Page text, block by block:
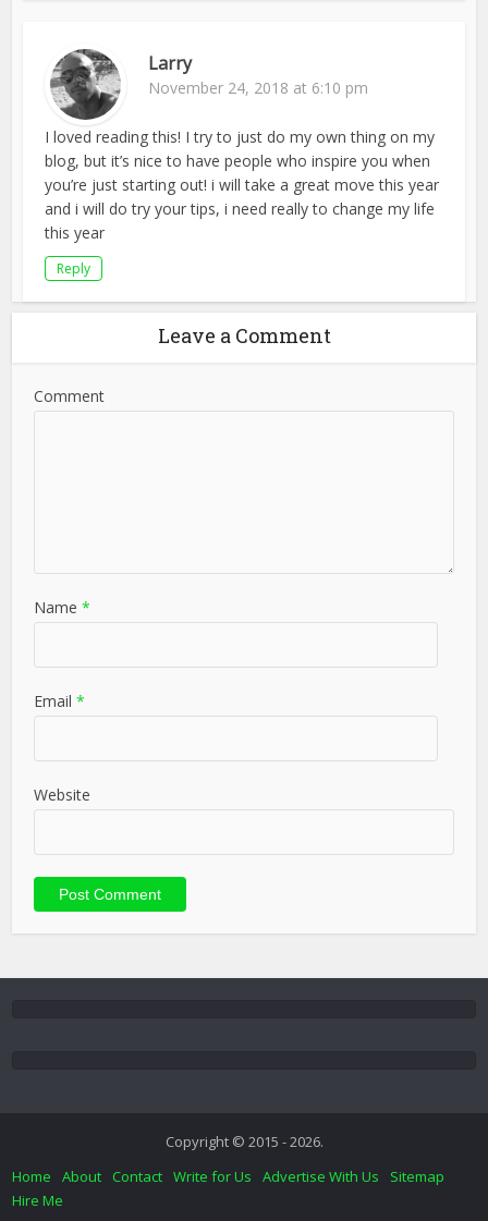
Larry
November 24, 2018 at 6:10 pm
I loved reading this! I try to just do my own thing on my
blog, but it’s nice to have people who inspire you when
you’re just starting out! i will take a great move this year
and i will do try your tips, i need really to change my life
this year
Reply
Leave a Comment
Comment
Name *
Email *
Website
Copyright © 2015 - 2026.
Home
About Contact Write for Us Advertise With Us
Sitemap
Hire Me